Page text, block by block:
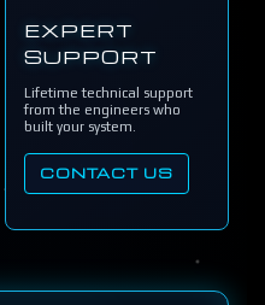
EXPERT
SUPPORT
Lifetime technical support
from the engineers who
built your system.
CONTACT US